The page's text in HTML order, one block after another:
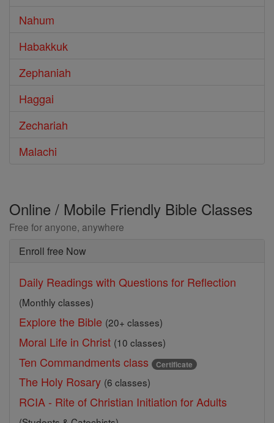
Nahum
Habakkuk
Zephaniah
Haggai
Zechariah
Malachi
Online / Mobile Friendly Bible Classes
Free for anyone, anywhere
Enroll free Now
Daily Readings with Questions for Reflection
(Monthly classes)
Explore the Bible (20+ classes)
Moral Life in Christ (10 classes)
Ten Commandments class Certificate
The Holy Rosary (6 classes)
RCIA - Rite of Christian Initiation for Adults